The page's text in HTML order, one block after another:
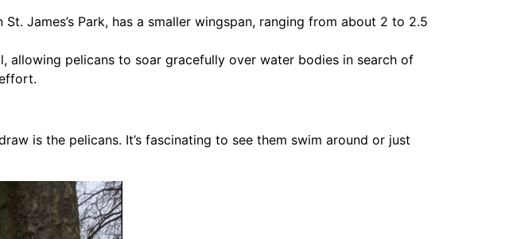
James’s Park, has a smaller wingspan, ranging from about 2 to 2.5
allowing pelicans to soar gracefully over water bodies in search of
is the pelicans. It’s fascinating to see them swim around or just